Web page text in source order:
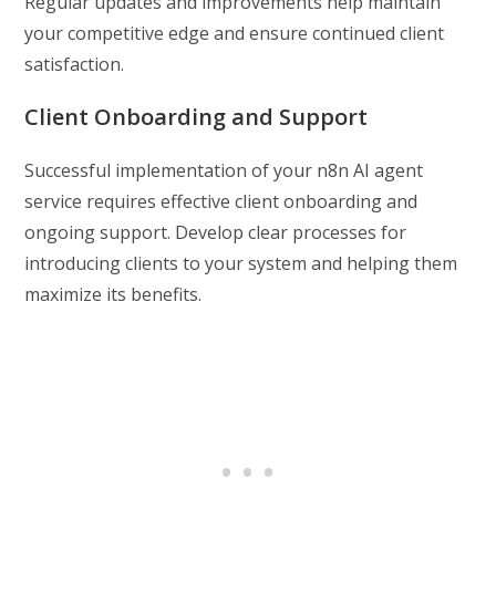
your competitive edge and ensure continued client
satisfaction.
Client Onboarding and Support
Successful implementation of your n8n AI agent
service requires effective client onboarding and
ongoing support. Develop clear processes for
introducing clients to your system and helping them
maximize its benefits.